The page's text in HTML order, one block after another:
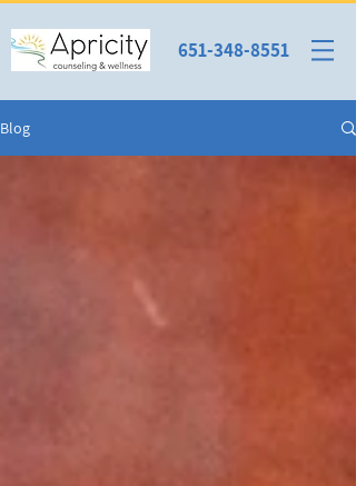
651-348-8551
Blog